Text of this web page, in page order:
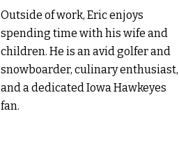
Outside of work, Eric enjoys
spending time with his wife and
children. He is an avid golfer and
snowboarder, culinary enthusiast,
and a dedicated Iowa Hawkeyes
fan.